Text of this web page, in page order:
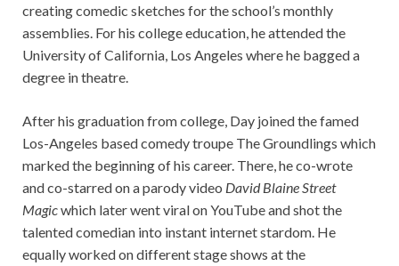
creating comedic sketches for the school’s monthly
assemblies. For his college education, he attended the
University of California, Los Angeles where he bagged a
degree in theatre.
After his graduation from college, Day joined the famed
Los-Angeles based comedy troupe The Groundlings which
marked the beginning of his career. There, he co-wrote
and co-starred on a parody video David Blaine Street
Magicwhich later went viral on YouTube and shot the
talented comedian into instant internet stardom. He
equally worked on different stage shows at the